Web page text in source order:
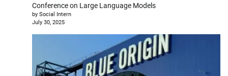
Conference on Large Language Models
by Social Intern
July 30, 2025